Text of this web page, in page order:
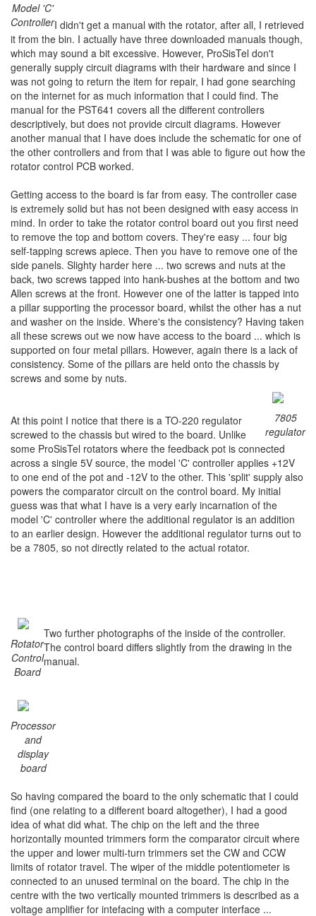
Model 'C'
ControllerI didn't get a manual with the rotator, after all, I retrieved
it from the bin. I actually have three downloaded manuals though,
which may sound a bit excessive. However, ProSisTel don't
generally supply circuit diagrams with their hardware and since I
was not going to return the item for repair, I had gone searching
on the internet for as much information that I could find. The
manual for the PST641 covers all the different controllers
descriptively, but does not provide circuit diagrams. However
another manual that I have does include the schematic for one of
the other controllers and from that I was able to figure out how the
rotator control PCB worked.
Getting access to the board is far from easy. The controller case
is extremely solid but has not been designed with easy access in
mind. In order to take the rotator control board out you first need
to remove the top and bottom covers. They're easy ... four big
self-tapping screws apiece. Then you have to remove one of the
side panels. Slighty harder here ... two screws and nuts at the
back, two screws tapped into hank-bushes at the bottom and two
Allen screws at the front. However one of the latter is tapped into
a pillar supporting the processor board, whilst the other has a nut
and washer on the inside. Where's the consistency? Having taken
all these screws out we now have access to the board ... which is
supported on four metal pillars. However, again there is a lack of
consistency. Some of the pillars are held onto the chassis by
screws and some by nuts.
7805
regulator
At this point I notice that there is a TO-220 regulator
screwed to the chassis but wired to the board. Unlike
some ProSisTel rotators where the feedback pot is connected
across a single 5V source, the model 'C' controller applies +12V
to one end of the pot and -12V to the other. This 'split' supply also
powers the comparator circuit on the control board. My initial
guess was that what I have is a very early incarnation of the
model 'C' controller where the additional regulator is an addition
to an earlier design. However the additional regulator turns out to
be a 7805, so not directly related to the actual rotator.
Rotator
Control
Board
Two further photographs of the inside of the controller.
The control board differs slightly from the drawing in the
manual.
Processor
and
display
board
So having compared the board to the only schematic that I could
find (one relating to a different board altogether), I had a good
idea of what did what. The chip on the left and the three
horizontally mounted trimmers form the comparator circuit where
the upper and lower multi-turn trimmers set the CW and CCW
limits of rotator travel. The wiper of the middle potentiometer is
connected to an unused terminal on the board. The chip in the
centre with the two vertically mounted trimmers is described as a
voltage amplifier for intefacing with a computer interface ...